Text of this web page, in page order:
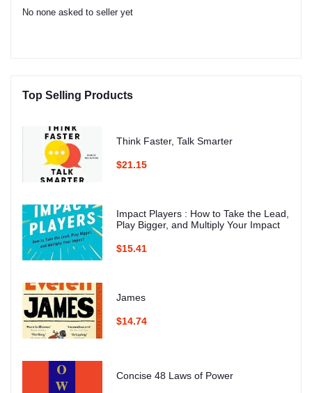
No none asked to seller yet
Top Selling Products
Think Faster, Talk Smarter
$21.15
Impact Players : How to Take the Lead,
Play Bigger, and Multiply Your Impact
$15.41
James
$14.74
Concise 48 Laws of Power